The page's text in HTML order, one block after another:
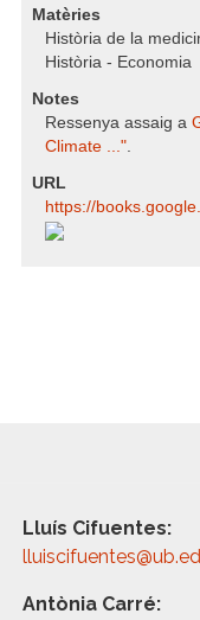
Matèries
Història de la
Història - Economia
Notes
Ressenya assaig a
Climate ...".
URL
https:/​/​
Lluís Cifuentes:
Antònia Carré: